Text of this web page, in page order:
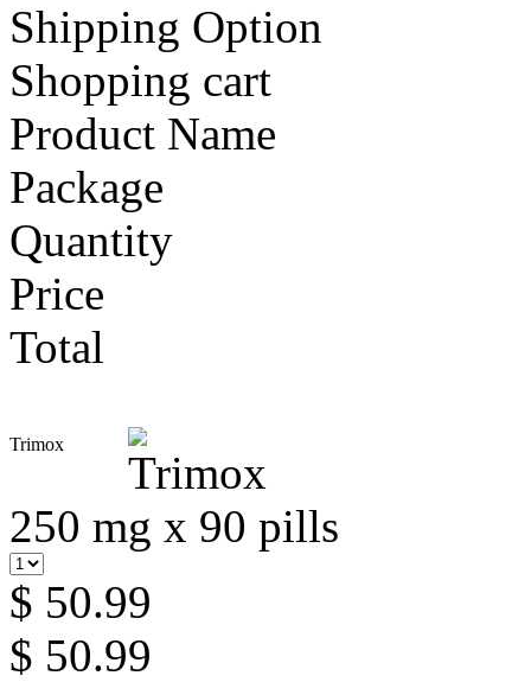
Shipping Option
Shopping cart
Product Name
Package
Quantity
Price
Total
Trimox
250 mg x 90 pills
$ 50.99
$ 50.99